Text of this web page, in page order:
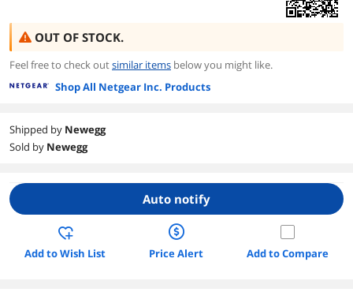
OUT OF STOCK.
Feel free to check outsimilar items below you might like.
Shop All Netgear Inc. Products
Shipped by Newegg
Sold by Newegg
Auto notify
Add to Wish List Price Alert Add to Compare